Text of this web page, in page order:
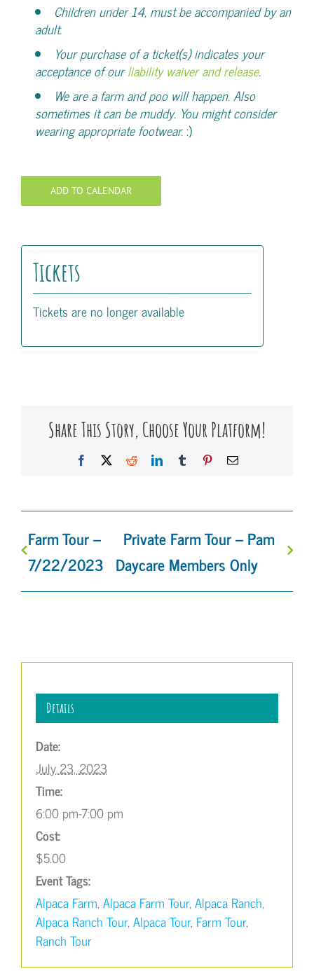
Children under 14, must be accompanied by an
adult.
Your purchase of a ticket(s) indicates your
acceptance of ourliability waiver and release.
We are a farm and poo will happen. Also
sometimes it can be muddy. You might consider
wearing appropriate footwear.:)
ADD TO CALENDAR
Tickets
Tickets are no longer available
Share This Story, Choose Your Platform!
Facebook RedditLinkedInTumblr PinterestEmail
Farm Tour –
7/22/2023
Private Farm Tour – Pam
Daycare Members Only
Details
Date:
July 23, 2023
Time:
6:00 pm-7:00 pm
Cost:
$5.00
Event Tags:
Alpaca Farm, Alpaca Farm Tour, Alpaca Ranch,
Alpaca Ranch Tour, Alpaca Tour, Farm Tour,
Ranch Tour